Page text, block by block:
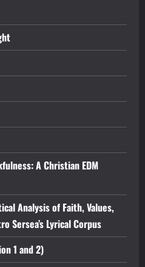
A Christian EDM
Analysis of Faith, Values,
Sersea’s Lyrical Corpus
1 and 2)